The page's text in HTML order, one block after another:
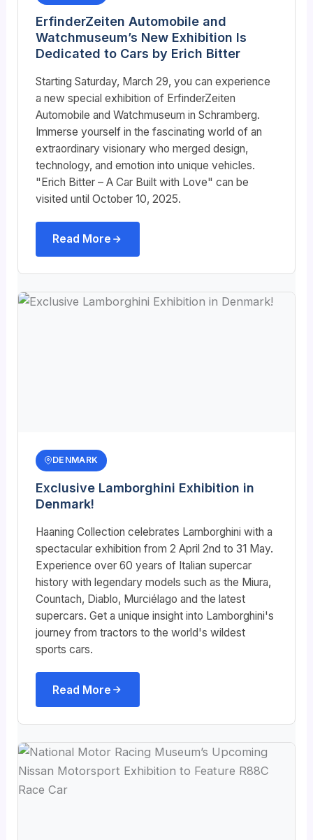
ErfinderZeiten Automobile and
Watchmuseum’s New Exhibition Is
Dedicated to Cars by Erich Bitter
Starting Saturday, March 29, you can experience
a new special exhibition of ErfinderZeiten
Automobile and Watchmuseum in Schramberg.
Immerse yourself in the fascinating world of an
extraordinary visionary who merged design,
technology, and emotion into unique vehicles.
"Erich Bitter – A Car Built with Love" can be
visited until October 10, 2025.
Read More
DENMARK
Exclusive Lamborghini Exhibition in
Denmark!
Haaning Collection celebrates Lamborghini with a
spectacular exhibition from 2 April 2nd to 31 May.
Experience over 60 years of Italian supercar
history with legendary models such as the Miura,
Countach, Diablo, Murciélago and the latest
supercars. Get a unique insight into Lamborghini's
journey from tractors to the world's wildest
sports cars.
Read More